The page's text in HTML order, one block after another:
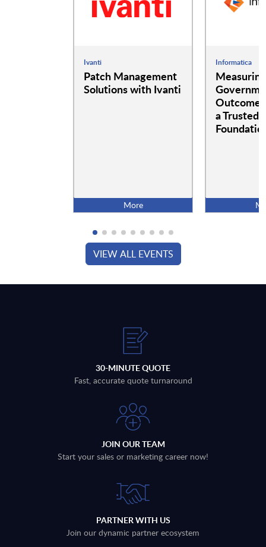
Ivanti
Patch Management
Solutions with Ivanti
More
Informatica
Measuring
a Trusted
VIEW ALL EVENTS
30-MINUTE QUOTE
Fast, accurate quote turnaround
JOIN OUR TEAM
Start your sales or marketing career now!
PARTNER WITH US
Join our dynamic partner ecosystem